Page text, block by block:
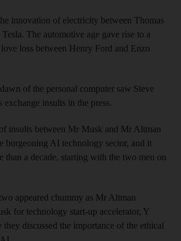
innovation of electricity between Thomas
The automotive age gave rise to a
loss between Henry Ford and Enzo
of the personal computer saw Steve
exchange insults in the press.
insults between Mr Musk and Mr Altman
burgeoning AI technology sector, and it
than a decade, starting with the two men on
appeared chummy as Mr Altman
for technology start-up accelerator, Y
they discussed the importance of the ethical